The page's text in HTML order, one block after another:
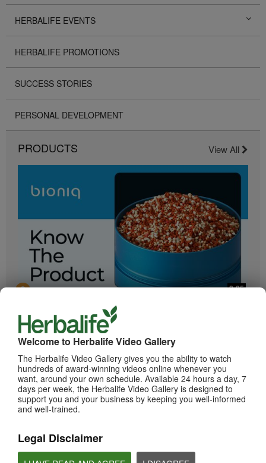
Welcome to Herbalife Video Gallery
The Herbalife Video Gallery gives you the ability to watch
hundreds of award-winning videos online whenever you
want, around your own schedule. Available 24 hours a day, 7
days per week, the Herbalife Video Gallery is designed to
support you and your business by keeping you well-informed
and well-trained.
Legal Disclaimer
HERBALIFE EVENTS
HERBALIFE PROMOTIONS
SUCCESS STORIES
PERSONAL DEVELOPMENT
PRODUCTS View All
2:05
Bioniq GO: Know the Products
Get to know Bioniq GO.